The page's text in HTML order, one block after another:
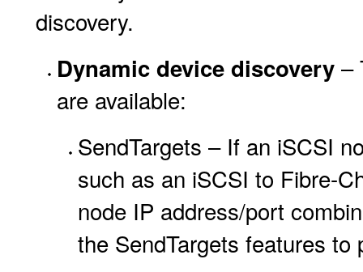
discovery.
Dynamic device discovery –
are available:
SendTargets – If an iSCSI
such as an iSCSI to Fibre-
node IP address/port
the SendTargets features